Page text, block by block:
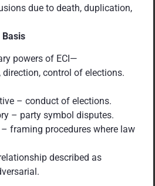
due to death, duplication,
powers of ECI—
direction, control of elections.
– conduct of elections.
– party symbol disputes.
framing procedures where law
described as